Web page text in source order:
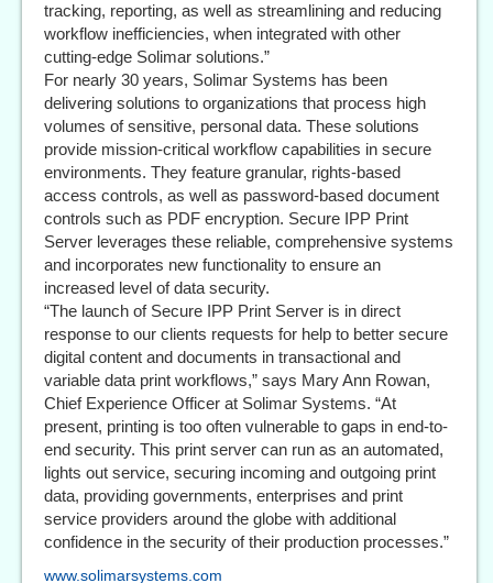
tracking, reporting, as well as streamlining and reducing
workflow inefficiencies, when integrated with other
cutting-edge Solimar solutions.”
For nearly 30 years, Solimar Systems has been
delivering solutions to organizations that process high
volumes of sensitive, personal data. These solutions
provide mission-critical workflow capabilities in secure
environments. They feature granular, rights-based
access controls, as well as password-based document
controls such as PDF encryption. Secure IPP Print
Server leverages these reliable, comprehensive systems
and incorporates new functionality to ensure an
increased level of data security.
“The launch of Secure IPP Print Server is in direct
response to our clients requests for help to better secure
digital content and documents in transactional and
variable data print workflows,” says Mary Ann Rowan,
Chief Experience Officer at Solimar Systems. “At
present, printing is too often vulnerable to gaps in end-to-
end security. This print server can run as an automated,
lights out service, securing incoming and outgoing print
data, providing governments, enterprises and print
service providers around the globe with additional
confidence in the security of their production processes.”
www.solimarsystems.com